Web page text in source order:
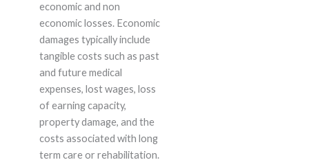
economic and non
economic losses. Economic
damages typically include
tangible costs such as past
and future medical
expenses, lost wages, loss
of earning capacity,
property damage, and the
costs associated with long
term care or rehabilitation.